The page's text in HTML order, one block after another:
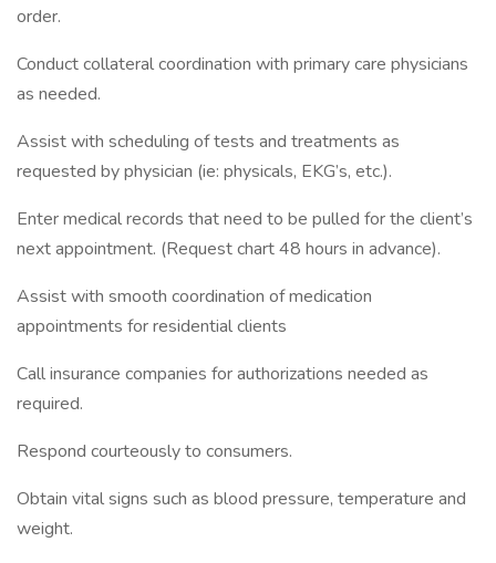
order.
Conduct collateral coordination with primary care physicians
as needed.
Assist with scheduling of tests and treatments as
requested by physician (ie: physicals, EKG’s, etc.).
Enter medical records that need to be pulled for the client’s
next appointment. (Request chart 48 hours in advance).
Assist with smooth coordination of medication
appointments for residential clients
Call insurance companies for authorizations needed as
required.
Respond courteously to consumers.
Obtain vital signs such as blood pressure, temperature and
weight.